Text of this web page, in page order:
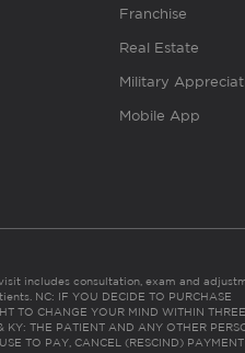
Franchise
Real Estate
Military
Mobile App
includes consultation, exam and
NC: IF YOU DECIDE TO PURCHASE
TO CHANGE YOUR MIND WITHIN
KY: THE PATIENT AND ANY OTHER
TO PAY, CANCEL (RESCIND)